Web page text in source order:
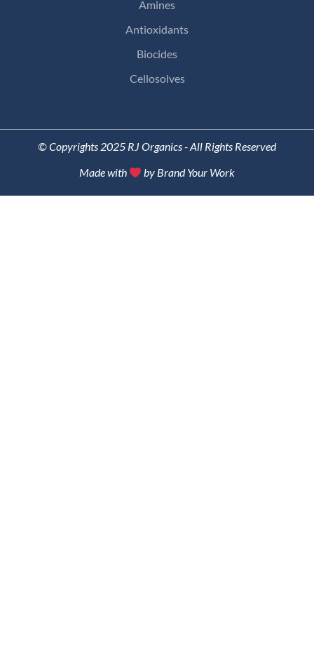
Amines
Antioxidants
Biocides
Cellosolves
© Copyrights 2025 RJ Organics - All Rights Reserved
Made with
by Brand Your Work